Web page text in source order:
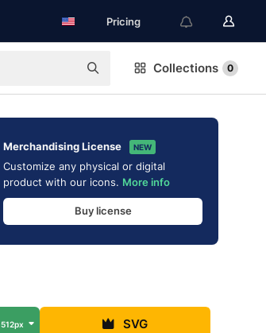
Pricing
Collections 0
Merchandising License NEW
Customize any physical or digital
product with our icons. More info
Buy license
512px SVG